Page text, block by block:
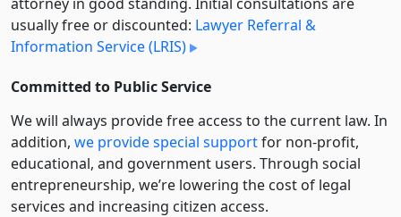
usually free or discounted: Lawyer Referral &
Information Service (LRIS)
Committed to Public Service
We will always provide free access to the current law. In
addition, we provide special supportfor non-profit,
educational, and government users. Through social
entre­pre­neurship, we’re lowering the cost of legal
services and increasing citizen access.